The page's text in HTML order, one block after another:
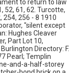
to return to law
52, 61, 62. Turcotte,
254, 256 - 8 1910
"silent except
Hughes Cleaver
Part Lot 10,
Directory: F.
Pearl; Templin
and-a-half-storey